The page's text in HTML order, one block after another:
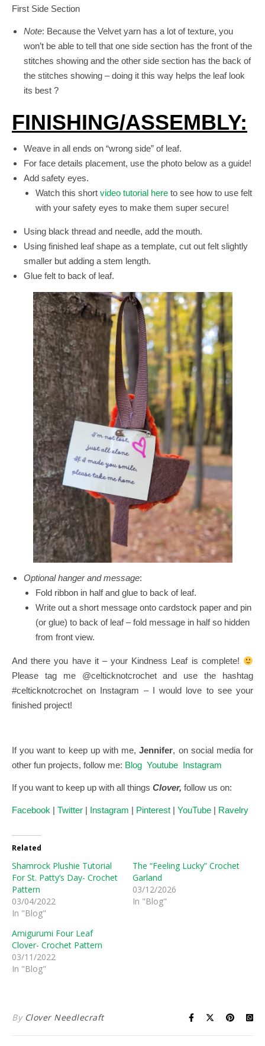
First Side Section
Note: Because the Velvet yarn has a lot of texture, you
won’t be able to tell that one side section has the front of the
stitches showing and the other side section has the back of
the stitches showing – doing it this way helps the leaf look
its best ?
FINISHING/ASSEMBLY:
Weave in all ends on “wrong side” of leaf.
For face details placement, use the photo below as a guide!
Add safety eyes.
Watch this short video tutorial here to see how to use felt
with your safety eyes to make them super secure!
Using black thread and needle, add the mouth.
Using finished leaf shape as a template, cut out felt slightly
smaller but adding a stem length.
Glue felt to back of leaf.
Optional hanger and message:
Fold ribbon in half and glue to back of leaf.
Write out a short message onto cardstock paper and pin
(or glue) to back of leaf – fold message in half so hidden
from front view.
And there you have it – your Kindness Leaf is complete!
Please tag me @celticknotcrochet and use the hashtag
#celticknotcrochet on Instagram – I would love to see your
finished project!
If you want to keep up with me,Jennifer, on social media for
other fun projects, follow me: Blog Youtube Instagram
If you want to keep up with all things Clover, follow us on:
Facebook | Twitter | Instagram | Pinterest | YouTube | Ravelry
Related
Shamrock Plushie Tutorial
For St. Patty’s Day- Crochet
Pattern
03/04/2022
In "Blog"
The “Feeling Lucky” Crochet
Garland
03/12/2026
In "Blog"
Amigurumi Four Leaf
Clover- Crochet Pattern
03/11/2022
In "Blog"
By Clover Needlecraft